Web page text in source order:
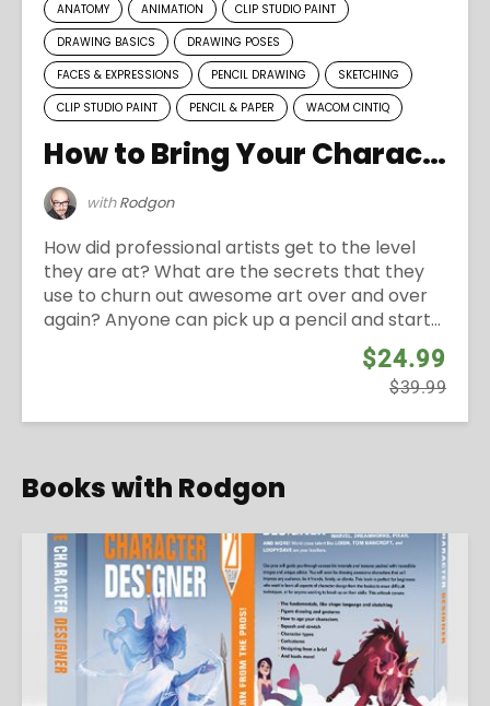
ANATOMY ANIMATION
CLIP STUDIO PAINT
DRAWING BASICS
DRAWING POSES
FACES & EXPRESSIONS
PENCIL DRAWING
SKETCHING
CLIP STUDIO PAINT
PENCIL & PAPER WACOM CINTIQ
How to Bring Your Characters to Life
withRodgon
How did professional artists get to the level
they are at? What are the secrets that they
use to churn out awesome art over and over
again? Anyone can pick up a pencil and start...
$24.99
$39.99
Books with Rodgon